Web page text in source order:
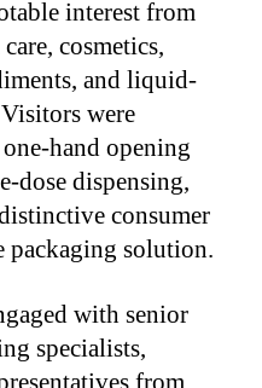
interest from
cosmetics,
and liquid-
were
hand opening
dose dispensing,
consumer
packaging solution.
with senior
specialists,